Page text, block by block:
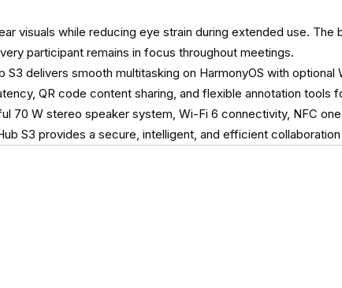
visuals while reducing eye strain during extended use. The
participant remains in focus throughout meetings.
delivers smooth multitasking on HarmonyOS with optional
QR code content sharing, and flexible annotation tools
70 W stereo speaker system, Wi-Fi 6 connectivity, NFC
S3 provides a secure, intelligent, and efficient